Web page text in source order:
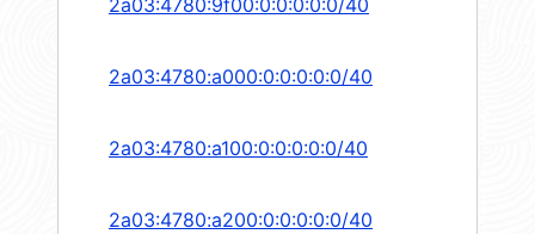
2a03:4780:9f00:0:0:0:0:0/40
2a03:4780:a000:0:0:0:0:0/40
2a03:4780:a100:0:0:0:0:0/40
2a03:4780:a200:0:0:0:0:0/40